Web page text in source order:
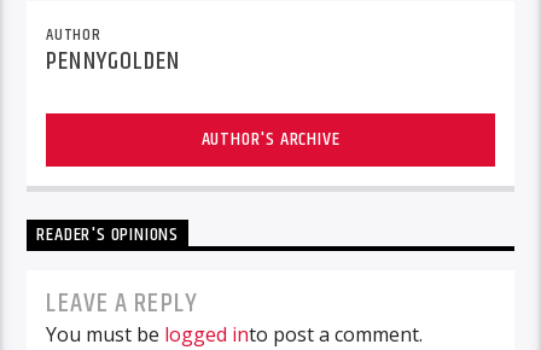
AUTHOR
PENNYGOLDEN
AUTHOR'S ARCHIVE
READER'S OPINIONS
LEAVE A REPLY
You must be logged into post a comment.